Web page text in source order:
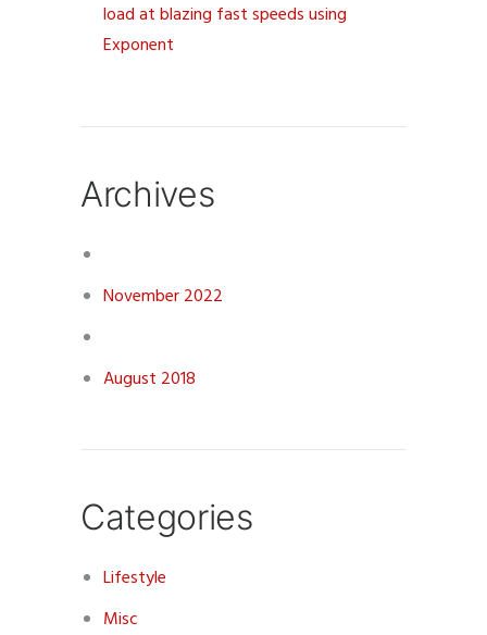
load at blazing fast speeds using
Exponent
Archives
November 2022
August 2018
Categories
Lifestyle
Misc